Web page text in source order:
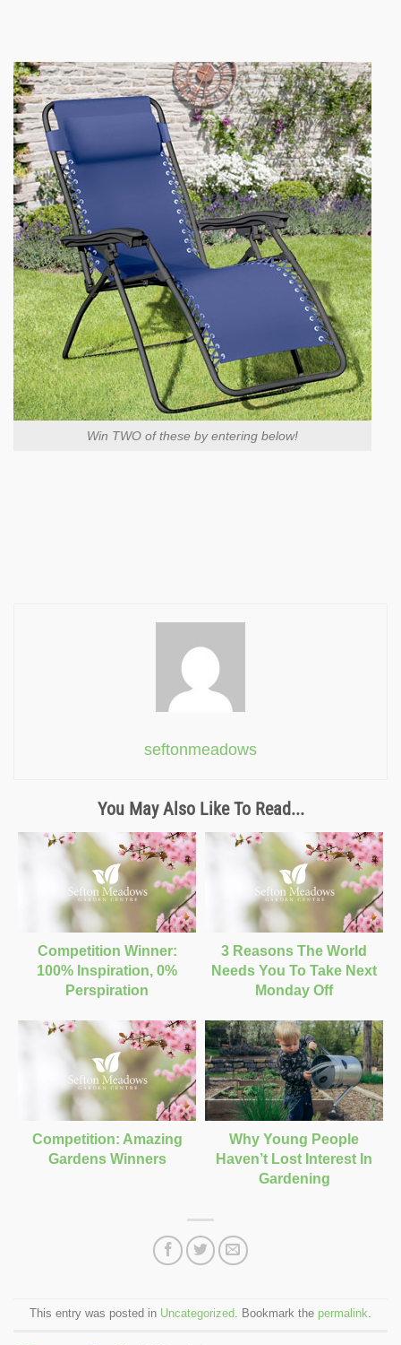
Win TWO of these by entering below!
seftonmeadows
You May Also Like To Read...
Competition Winner:
100% Inspiration, 0%
Perspiration
3 Reasons The World
Needs You To Take Next
Monday Off
Competition: Amazing
Gardens Winners
Why Young People
Haven’t Lost Interest In
Gardening
This entry was posted in Uncategorized. Bookmark the permalink.